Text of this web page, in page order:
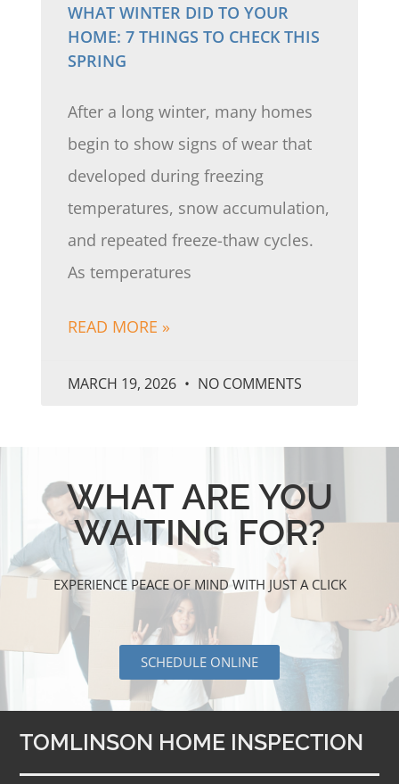
WHAT WINTER DID TO YOUR
HOME: 7 THINGS TO CHECK THIS
SPRING
After a long winter, many homes
begin to show signs of wear that
developed during freezing
temperatures, snow accumulation,
and repeated freeze-thaw cycles.
As temperatures
READ MORE »
MARCH 19, 2026 NO COMMENTS
WHAT ARE YOU
WAITING FOR?
EXPERIENCE PEACE OF MIND WITH JUST A CLICK
SCHEDULE ONLINE
TOMLINSON HOME INSPECTION